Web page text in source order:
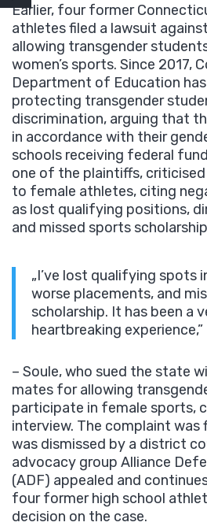
Earlier, four former
athletes filed a lawsuit
allowing transgender
women’s sports. Since 2017,
Department of Education
protecting transgender
discrimination, arguing that
in accordance with their
schools receiving federal
one of the plaintiffs,
to female athletes, citing
as lost qualifying positions,
and missed sports
„I’ve lost qualifying spots
worse placements, and
scholarship. It has been a
heartbreaking experience,”
– Soule, who sued the state
mates for allowing
participate in female sports,
interview. The complaint was
was dismissed by a district
advocacy group Alliance
(ADF) appealed and
four former high school
decision on the case.